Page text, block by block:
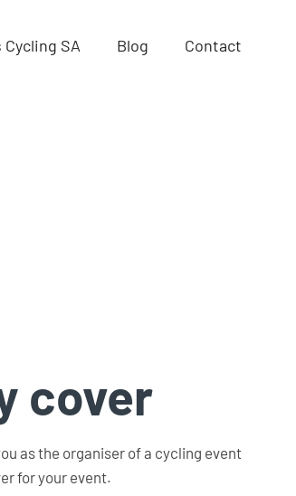
Cycling SA Blog Contact
cover
as the organiser of a cycling event
for your event.